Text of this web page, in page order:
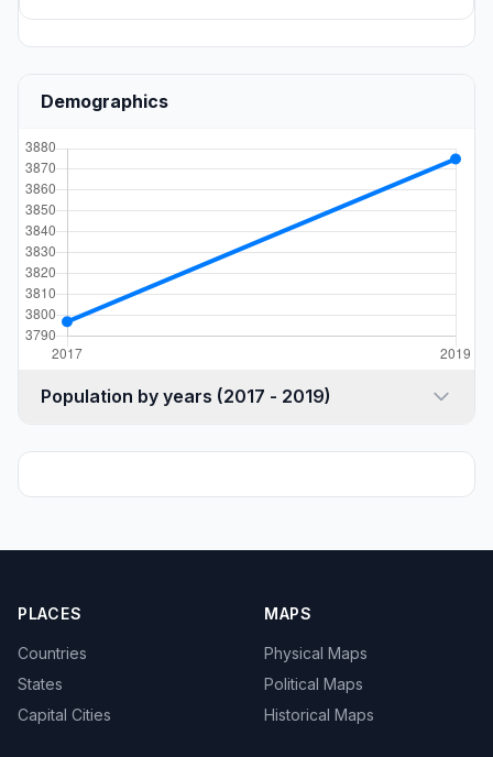
Demographics
Population by years (2017 - 2019)
PLACES
Countries
States
Capital Cities
MAPS
Physical Maps
Political Maps
Historical Maps